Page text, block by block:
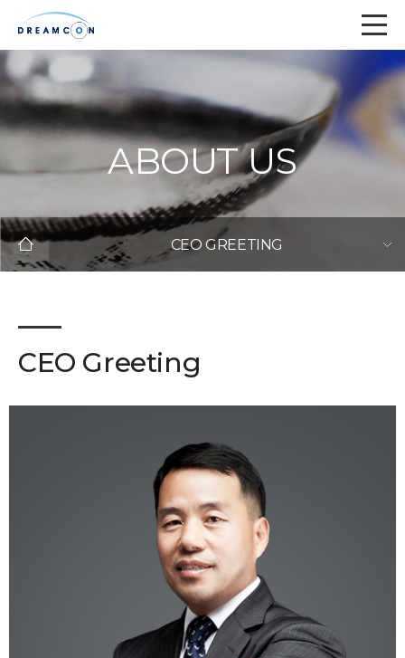
ABOUT US
CEO GREETING
CEO Greeting